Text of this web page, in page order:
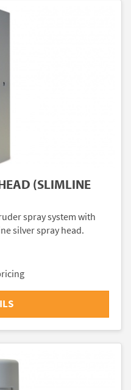
(SLIMLINE
spray system with
silver spray head.